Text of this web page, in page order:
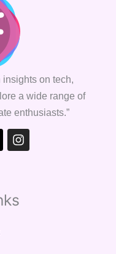
on tech,
a wide range of
enthusiasts.”
Instagram